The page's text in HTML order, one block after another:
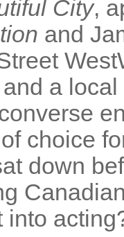
City,
and
a
of choice
down
into